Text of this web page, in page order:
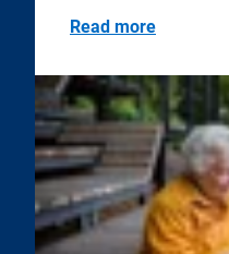
Read more